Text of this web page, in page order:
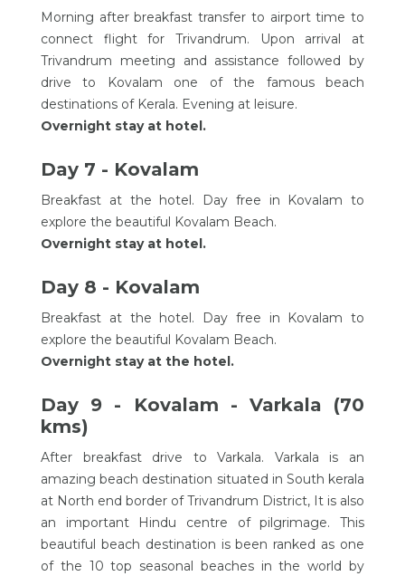
Morning after breakfast transfer to airport time to
connect flight for Trivandrum. Upon arrival at
Trivandrum meeting and assistance followed by
drive to Kovalam one of the famous beach
destinations of Kerala. Evening at leisure.
Overnight stay at hotel.
Day 7 - Kovalam
Breakfast at the hotel. Day free in Kovalam to
explore the beautiful Kovalam Beach.
Overnight stay at hotel.
Day 8 - Kovalam
Breakfast at the hotel. Day free in Kovalam to
explore the beautiful Kovalam Beach.
Overnight stay at the hotel.
Day 9 - Kovalam - Varkala (70
kms)
After breakfast drive to Varkala. Varkala is an
amazing beach destination situated in South kerala
at North end border of Trivandrum District, It is also
an important Hindu centre of pilgrimage. This
beautiful beach destination is been ranked as one
of the 10 top seasonal beaches in the world by